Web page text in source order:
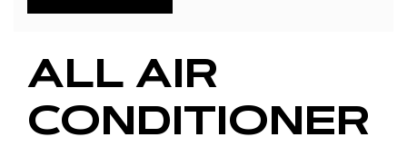
ALL AIR
CONDITIONER
Condensers and Evaporators